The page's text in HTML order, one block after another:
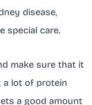
disease,
special care.
make sure that it
a lot of protein
a good amount